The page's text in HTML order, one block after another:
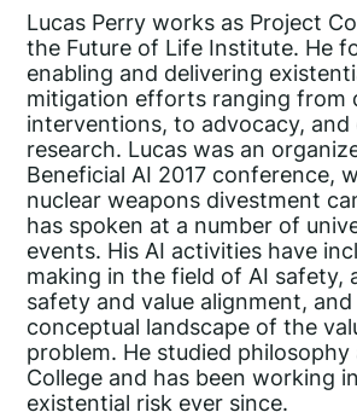
Lucas Perry works as Project
the Future of Life Institute. He
enabling and delivering
mitigation efforts ranging from
interventions, to advocacy, and
research. Lucas was an
Beneficial AI 2017 conference,
nuclear weapons divestment
has spoken at a number of
events. His AI activities have
making in the field of AI safety,
safety and value alignment,
conceptual landscape of the
problem. He studied
College and has been working
existential risk ever since.